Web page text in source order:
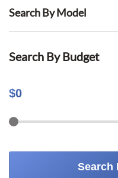
Search By Model
Search By Budget
$0
Search